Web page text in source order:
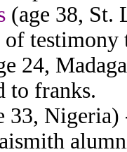
(age 38, St.
of
24,
to franks.
33,